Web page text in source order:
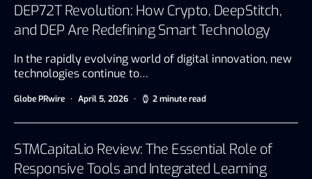
DEP72T Revolution: How Crypto, DeepStitch,
and DEP Are Redefining Smart Technology
In the rapidly evolving world of digital innovation, new
technologies continue to…
Globe PRwire April 5, 2026 2 minute read
STMCapital.io Review: The Essential Role of
Responsive Tools and Integrated Learning